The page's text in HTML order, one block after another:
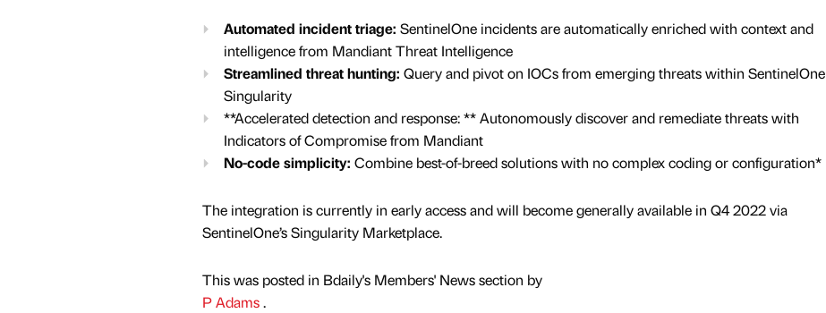
Automated incident triage: SentinelOne incidents are automatically enriched with context and
intelligence from Mandiant Threat Intelligence
Streamlined threat hunting: Query and pivot on IOCs from emerging threats within SentinelOne
Singularity
**Accelerated detection and response: ** Autonomously discover and remediate threats with
Indicators of Compromise from Mandiant
No-code simplicity: Combine best-of-breed solutions with no complex coding or configuration*
The integration is currently in early access and will become generally available in Q4 2022 via
SentinelOne’s Singularity Marketplace.
This was posted in Bdaily's Members' News section by
P Adams.